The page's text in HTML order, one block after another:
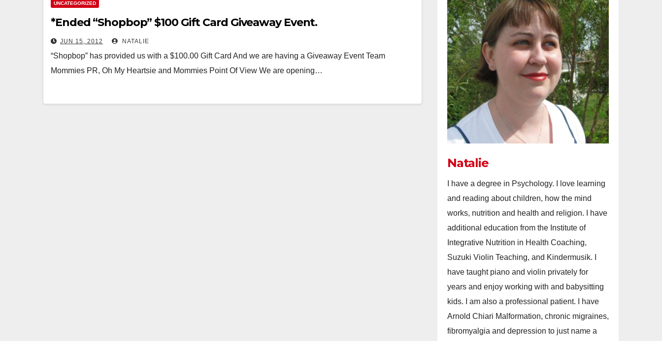
UNCATEGORIZED
*Ended “Shopbop” $100 Gift Card Giveaway Event.
JUN 15, 2012 NATALIE
“Shopbop” has provided us with a $100.00 Gift Card And we are having a Giveaway Event Team
Mommies PR, Oh My Heartsie and Mommies Point Of View We are opening…
Natalie
I have a degree in Psychology. I love learning
and reading about children, how the mind
works, nutrition and health and religion. I have
additional education from the Institute of
Integrative Nutrition in Health Coaching,
Suzuki Violin Teaching, and Kindermusik. I
have taught piano and violin privately for
years and enjoy working with and babysitting
kids. I am also a professional patient. I have
Arnold Chiari Malformation, chronic migraines,
fibromyalgia and depression to just name a